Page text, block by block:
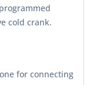
cold crank.
for connecting